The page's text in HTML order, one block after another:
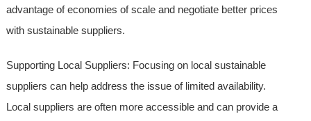
advantage of economies of scale and negotiate better prices
with sustainable suppliers.
Supporting Local Suppliers: Focusing on local sustainable
suppliers can help address the issue of limited availability.
Local suppliers are often more accessible and can provide a